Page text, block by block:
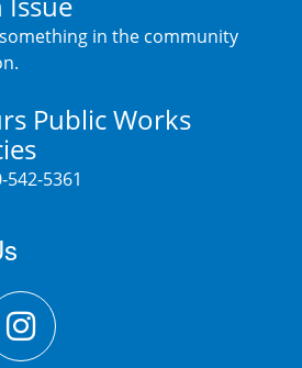
in the community
Public Works
542-5361